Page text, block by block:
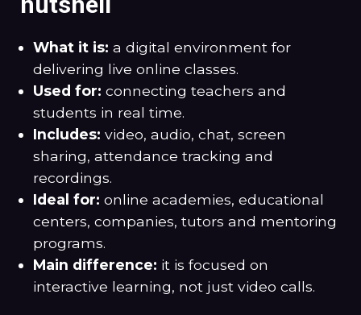
What it is: a digital environment for
delivering live online classes.
Used for: connecting teachers and
students in real time.
Includes: video, audio, chat, screen
sharing, attendance tracking and
recordings.
Ideal for: online academies, educational
centers, companies, tutors and mentoring
programs.
Main difference: it is focused on
interactive learning, not just video calls.